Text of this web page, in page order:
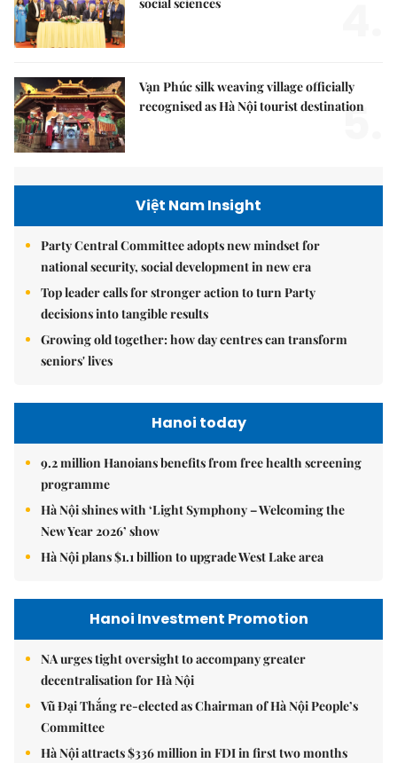
Vạn Phúc silk weaving village officially
recognised as Hà Nội tourist destination
5.
Việt Nam Insight
Party Central Committee adopts new mindset for
national security, social development in new era
Top leader calls for stronger action to turn Party
decisions into tangible results
Growing old together: how day centres can transform
seniors' lives
Hanoi today
9.2 million Hanoians benefits from free health screening
programme
Hà Nội shines with ‘Light Symphony – Welcoming the
New Year 2026’ show
Hà Nội plans $1.1 billion to upgrade West Lake area
Hanoi Investment Promotion
NA urges tight oversight to accompany greater
decentralisation for Hà Nội
Vũ Đại Thắng re-elected as Chairman of Hà Nội People’s
Committee
Hà Nội attracts $336 million in FDI in first two months